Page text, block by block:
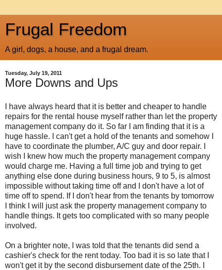
Frugal Freedom
A girl, dogs, a house, and a frugal dream.
Tuesday, July 19, 2011
More Downs and Ups
I have always heard that it is better and cheaper to handle
repairs for the rental house myself rather than let the property
management company do it. So far I am finding that it is a
huge hassle. I can't get a hold of the tenants and somehow I
have to coordinate the plumber, A/C guy and door repair. I
wish I knew how much the property management company
would charge me. Having a full time job and trying to get
anything else done during business hours, 9 to 5, is almost
impossible without taking time off and I don't have a lot of
time off to spend. If I don't hear from the tenants by tomorrow
I think I will just ask the property management company to
handle things. It gets too complicated with so many people
involved.
On a brighter note, I was told that the tenants did send a
cashier's check for the rent today. Too bad it is so late that I
won't get it by the second disbursementdate of the 25th. I